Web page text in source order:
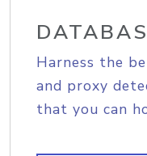
Harness the
and proxy
that you can